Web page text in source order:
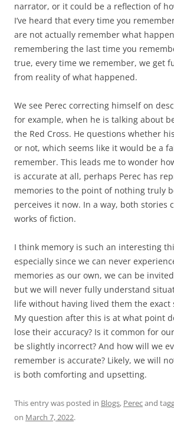
narrator, or it could be a reflection of
I’ve heard that every time you
are not actually remember what
remembering the last time you
true, every time we remember, we get
from reality of what happened.
We see Perec correcting himself on
for example, when he is talking about
the Red Cross. He questions whether
or not, which seems like it would be a
remember. This leads me to wonder
is accurate at all, perhaps Perec has
memories to the point of nothing truly
perceives it now. In a way, both stories
works of fiction.
I think memory is such an interesting
especially since we can never
memories as our own, we can be
but we will never fully understand
life without having lived them the exact
My question after this is at what point
lose their accuracy? Is it common for
be slightly incorrect? And how will we
remember is accurate? Likely, we will
is both comforting and upsetting.
This entry was posted in Blogs, Perecand
on March 7, 2022.